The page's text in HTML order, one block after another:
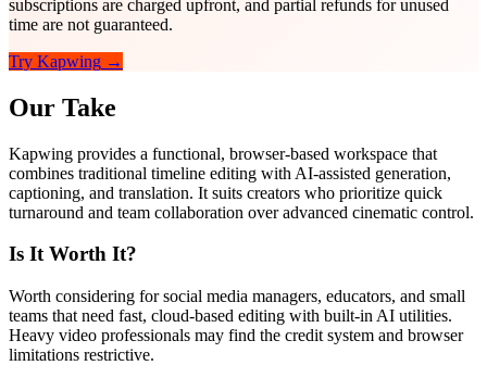
subscriptions are charged upfront, and partial refunds for unused
time are not guaranteed.
Try Kapwing →
Our Take
Kapwing provides a functional, browser-based workspace that
combines traditional timeline editing with AI-assisted generation,
captioning, and translation. It suits creators who prioritize quick
turnaround and team collaboration over advanced cinematic control.
Is It Worth It?
Worth considering for social media managers, educators, and small
teams that need fast, cloud-based editing with built-in AI utilities.
Heavy video professionals may find the credit system and browser
limitations restrictive.